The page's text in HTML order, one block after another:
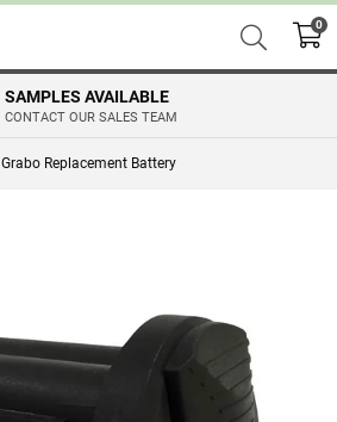
0
SAMPLES AVAILABLE
CONTACT OUR SALES TEAM
Grabo Replacement Battery